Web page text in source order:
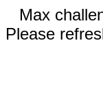
Max
Please